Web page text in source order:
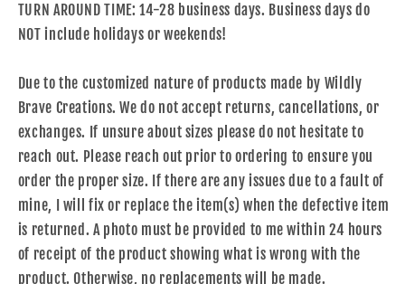
TURN AROUND TIME: 14-28 business days. Business days do
NOT include holidays or weekends!
Due to the customized nature of products made by Wildly
Brave Creations. We do not accept returns, cancellations, or
exchanges. If unsure about sizes please do not hesitate to
reach out. Please reach out prior to ordering to ensure you
order the proper size. If there are any issues due to a fault of
mine, I will fix or replace the item(s) when the defective item
is returned. A photo must be provided to me within 24 hours
of receipt of the product showing what is wrong with the
product. Otherwise, no replacements will be made.